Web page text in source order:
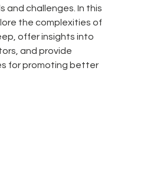
and challenges. In this
the complexities of
offer insights into
and provide
for promoting better